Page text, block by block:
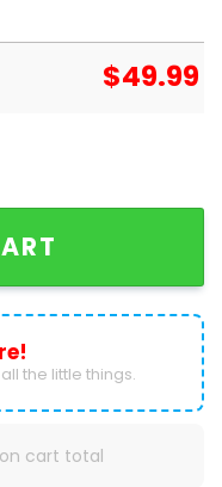
$49.99
Jacket quantity
the little things.
on cart total